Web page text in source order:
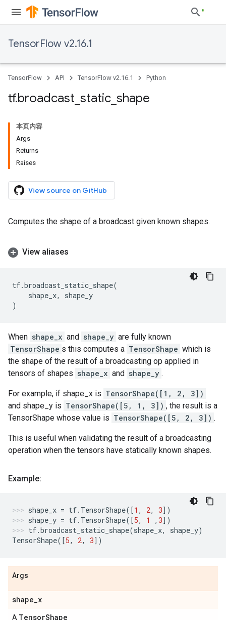
TensorFlow v2.16.1
TensorFlow API TensorFlow v2.16.1 Python
tf.broadcast static shape
本页内容
Args
Returns
Raises
View source on GitHub
Computes the shape of a broadcast given known shapes.
View aliases
tf.broadcast_static_shape(
shape_x,
shape_y
)
When shape_x and shape_y are fully known
TensorShape s this computes a TensorShape which is
the shape of the result of a broadcasting op applied in
tensors of shapes shape_x and shape_y .
For example, if shape_x is TensorShape([1, 2, 3])
and shape_y is TensorShape([5, 1, 3]) , the result is a
TensorShape whose value is TensorShape([5, 2, 3]) .
This is useful when validating the result of a broadcasting
operation when the tensors have statically known shapes.
Example:
shape_x = tf. TensorShape([1 , 2, 3])
shape_y = tf. TensorShape([5, 1 , 3])
tf.broadcast_static_shape(shape_x, shape_y)
TensorShape([5, 2, 3])
Args
shape_x
A TensorShape